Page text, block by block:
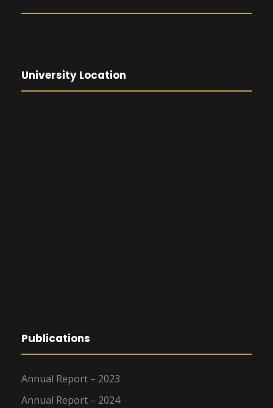
University Location
Publications
Annual Report – 2023
Annual Report – 2024